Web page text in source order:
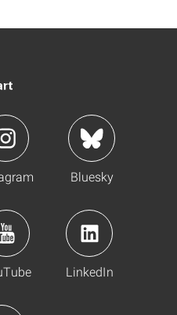
Bluesky
LinkedIn